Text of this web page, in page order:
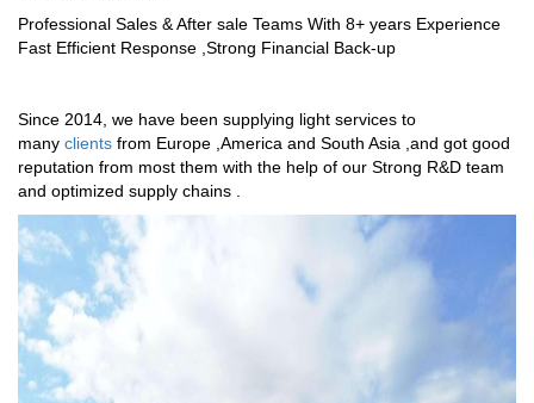
Professional Sales & After sale Teams With 8+ years Experience
Fast Efficient Response ,Strong Financial Back-up
Since 2014, we have been supplying light services to
many clients from Europe ,America and South Asia ,and got good
reputation from most them with the help of our Strong R&D team
and optimized supply chains .